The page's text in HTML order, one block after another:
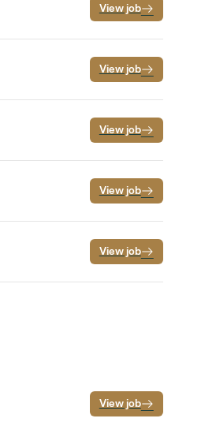
View job
View job
View job
View job
View job
View job